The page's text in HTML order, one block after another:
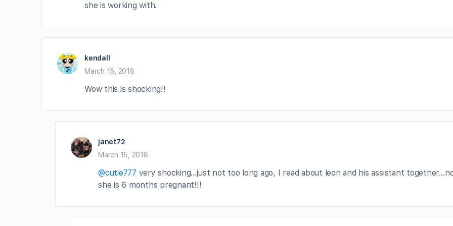
she is working with.
kendall
March 15, 2018
Wow this is shocking!!
janet72
March 15, 2018
@cutie777 very shocking…just not too long ago, I read about leon and his assistant
she is 6 months pregnant!!!